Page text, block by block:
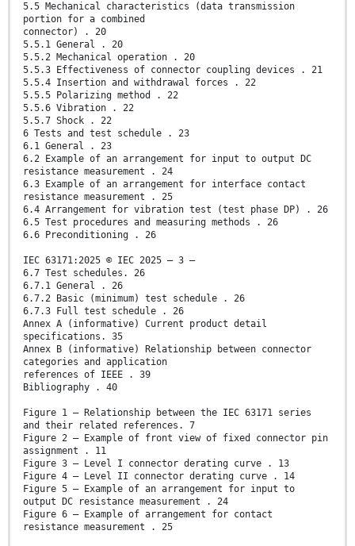
5.5 Mechanical characteristics (data transmission
portion for a combined
connector) . 20
5.5.1 General . 20
5.5.2 Mechanical operation . 20
5.5.3 Effectiveness of connector coupling devices . 21
5.5.4 Insertion and withdrawal forces . 22
5.5.5 Polarizing method . 22
5.5.6 Vibration . 22
5.5.7 Shock . 22
6 Tests and test schedule . 23
6.1 General . 23
6.2 Example of an arrangement for input to output DC
resistance measurement . 24
6.3 Example of an arrangement for interface contact
resistance measurement . 25
6.4 Arrangement for vibration test (test phase DP) . 26
6.5 Test procedures and measuring methods . 26
6.6 Preconditioning . 26
IEC 63171:2025 © IEC 2025 – 3 –
6.7 Test schedules. 26
6.7.1 General . 26
6.7.2 Basic (minimum) test schedule . 26
6.7.3 Full test schedule . 26
Annex A (informative) Current product detail
specifications. 35
Annex B (informative) Relationship between connector
categories and application
references of IEEE . 39
Bibliography . 40
Figure 1 – Relationship between the IEC 63171 series
and their related references. 7
Figure 2 – Example of front view of fixed connector pin
assignment . 11
Figure 3 – Level I connector derating curve . 13
Figure 4 – Level II connector derating curve . 14
Figure 5 – Example of an arrangement for input to
output DC resistance measurement . 24
Figure 6 – Example of arrangement for contact
resistance measurement . 25